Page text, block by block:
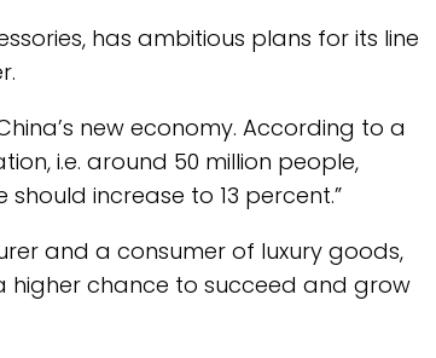
has ambitious plans for its line
new economy. According to a
i.e. around 50 million people,
increase to 13 percent.”
and a consumer of luxury goods,
chance to succeed and grow